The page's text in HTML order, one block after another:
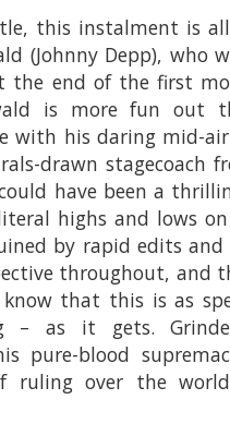
this instalment is
(Johnny Depp), who
the end of the first
is more fun out
with his daring mid-
drawn stagecoach
have been a
highs and lows
by rapid edits and
throughout, and
that this is as
– as it gets.
pure-blood
over the